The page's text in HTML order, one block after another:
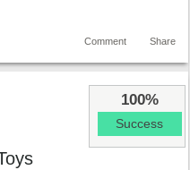
Share
Comment
100%
Success